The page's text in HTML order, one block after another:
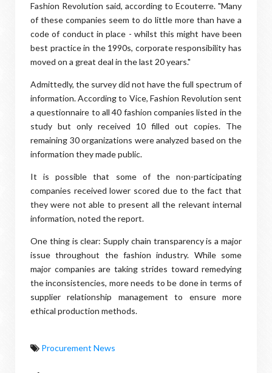
Fashion Revolution said, according to Ecouterre. "Many
of these companies seem to do little more than have a
code of conduct in place - whilst this might have been
best practice in the 1990s, corporate responsibility has
moved on a great deal in the last 20 years."
Admittedly, the survey did not have the full spectrum of
information. According to Vice, Fashion Revolution sent
a questionnaire to all 40 fashion companies listed in the
study but only received 10 filled out copies. The
remaining 30 organizations were analyzed based on the
information they made public.
It is possible that some of the non-participating
companies received lower scored due to the fact that
they were not able to present all the relevant internal
information, noted the report.
One thing is clear: Supply chain transparency is a major
issue throughout the fashion industry. While some
major companies are taking strides toward remedying
the inconsistencies, more needs to be done in terms of
supplier relationship management to ensure more
ethical production methods.
Procurement News